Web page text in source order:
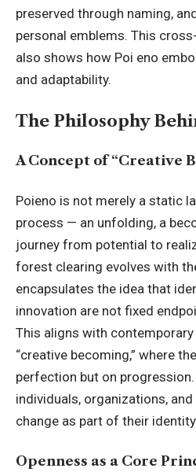
preserved through naming,
personal emblems. This
also shows how Poi eno
and adaptability.
The Philosophy
A Concept of “Creative
Poieno is not merely a static
process — an unfolding, a
journey from potential to
forest clearing evolves with
encapsulates the idea that
innovation are not fixed
This aligns with
“creative becoming,” where
perfection but on
individuals, organizations,
change as part of their
Openness as a Core